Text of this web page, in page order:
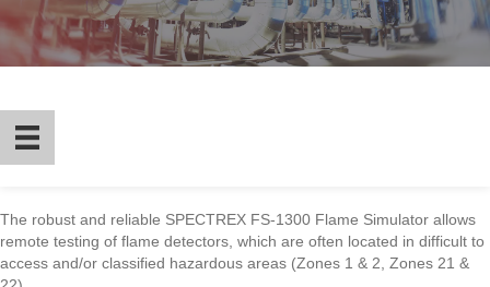
The robust and reliable SPECTREX FS-1300 Flame Simulator allows
remote testing of flame detectors, which are often located in difficult to
access and/or classified hazardous areas (Zones 1 & 2, Zones 21 &